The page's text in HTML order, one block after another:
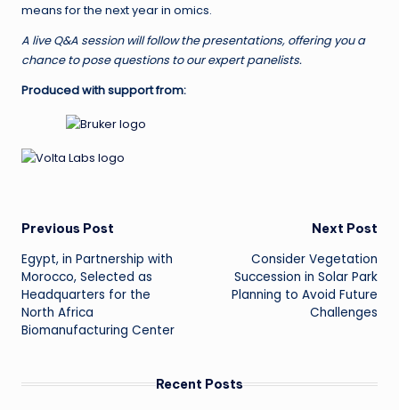
means for the next year in omics.
A live Q&A session will follow the presentations, offering you a
chance to pose questions to our expert panelists.
Produced with support from:
Post
navigation
Previous Post
Egypt, in Partnership with
Morocco, Selected as
Headquarters for the
North Africa
Biomanufacturing Center
Next Post
Consider Vegetation
Succession in Solar Park
Planning to Avoid Future
Challenges
Recent Posts